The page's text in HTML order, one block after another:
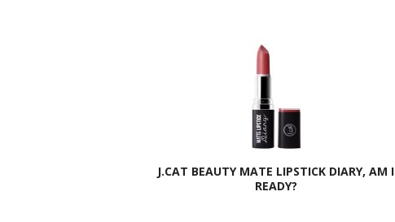
J.CAT BEAUTY MATE LIPSTICK DIARY, AM I
READY?